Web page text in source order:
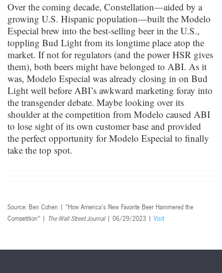
Over the coming decade, Constellation—aided by a
growing U.S. Hispanic population—built the Modelo
Especial brew into the best-selling beer in the U.S.,
toppling Bud Light from its longtime place atop the
market. If not for regulators (and the power HSR gives
them), both beers might have belonged to ABI. As it
was, Modelo Especial was already closing in on Bud
Light well before ABI’s awkward marketing foray into
the transgender debate. Maybe looking over its
shoulder at the competition from Modelo caused ABI
to lose sight of its own customer base and provided
the perfect opportunity for Modelo Especial to finally
take the top spot.
Source: Ben Cohen | "How America’s New Favorite Beer Hammered the
Competition" |
The Wall Street Journal| 06/29/2023 | Visit